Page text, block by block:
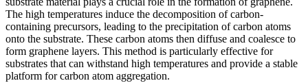
The high temperatures induce the decomposition of carbon-
containing precursors, leading to the precipitation of carbon atoms
onto the substrate. These carbon atoms then diffuse and coalesce to
form graphene layers. This method is particularly effective for
substrates that can withstand high temperatures and provide a stable
platform for carbon atom aggregation.